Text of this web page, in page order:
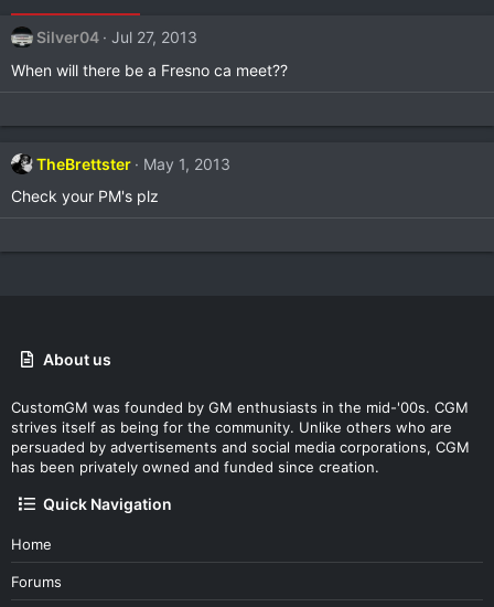
Silver04
Jul 27, 2013
When will there be a Fresno ca meet??
TheBrettster
May 1, 2013
Check your PM's plz
About us
CustomGM was founded by GM enthusiasts in the mid-'00s. CGM
strives itself as being for the community. Unlike others who are
persuaded by advertisements and social media corporations, CGM
has been privately owned and funded since creation.
Quick Navigation
Home
Forums